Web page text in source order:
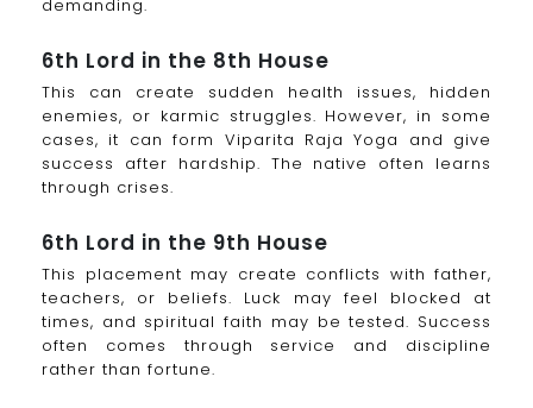
demanding.
6th Lord in the 8th House
This can create sudden health issues, hidden
enemies, or karmic struggles. However, in some
cases, it can form Viparita Raja Yoga and give
success after hardship. The native often learns
through crises.
6th Lord in the 9th House
This placement may create conflicts with father,
teachers, or beliefs. Luck may feel blocked at
times, and spiritual faith may be tested. Success
often comes through service and discipline
rather than fortune.